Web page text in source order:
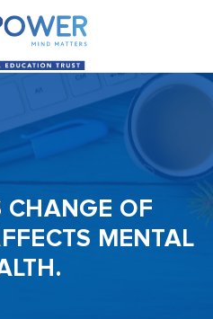
CHANGE OF
MENTAL